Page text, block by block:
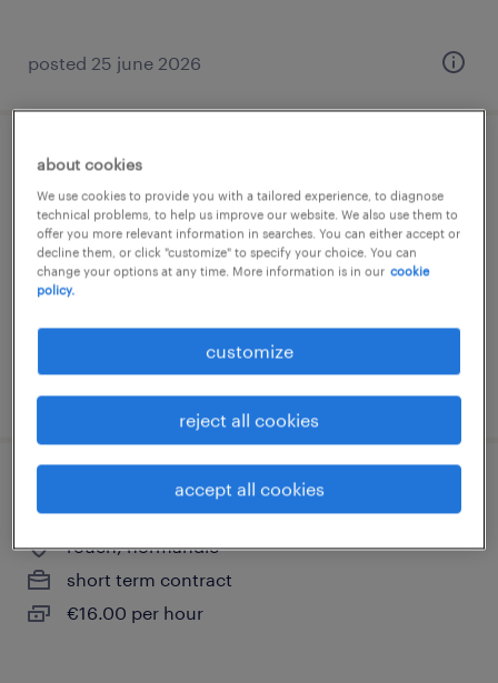
posted 25 june 2026
infirmier de (f/h)
rouen, normandie
short term contract
€16.00 per hour
posted 25 april 2026
infirmier de (f/h) service d'urgences
rouen, normandie
short term contract
€16.00 per hour
about cookies
We use cookies to provide you with a tailored experience, to diagnose
technical problems, to help us improve our website. We also use them to
offer you more relevant information in searches. You can either accept or
decline them, or click "customize" to specify your choice. You can
change your options at any time. More information is in our cookie
policy.
customize
reject all cookies
accept all cookies